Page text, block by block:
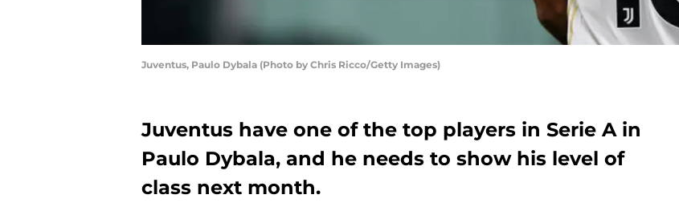
Juventus, Paulo Dybala (Photo by Chris Ricco/Getty Images)
Juventus have one of the top players in Serie A in
Paulo Dybala, and he needs to show his level of
class next month.